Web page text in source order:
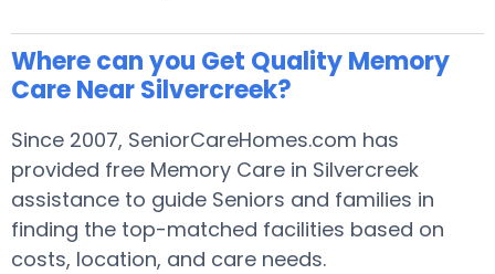
Where can you Get Quality Memory
Care Near Silvercreek?
Since 2007, SeniorCareHomes.com has
provided free Memory Care in Silvercreek
assistance to guide Seniors and families in
finding the top-matched facilities based on
costs, location, and care needs.